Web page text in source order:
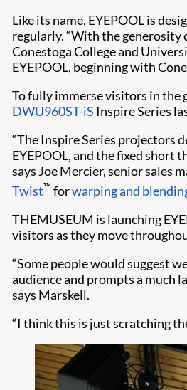
Like its name, EYEPOOL is
regularly. “With the
Conestoga College and
EYEPOOL, beginning with
To fully immerse visitors in the
DWU960ST-iS Inspire Series
“The Inspire Series projectors
EYEPOOL, and the fixed short
says Joe Mercier, senior sales
Twist™ forwarping and
THEMUSEUM is launching
visitors as they move
“Some people would suggest
audience and prompts a much
says Marskell.
“I think this is just scratching